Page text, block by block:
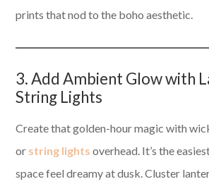
prints that nod to the boho aesthetic.
3. Add Ambient Glow with
String Lights
Create that golden-hour magic with
or string lights overhead. It’s the
space feel dreamy at dusk. Cluster